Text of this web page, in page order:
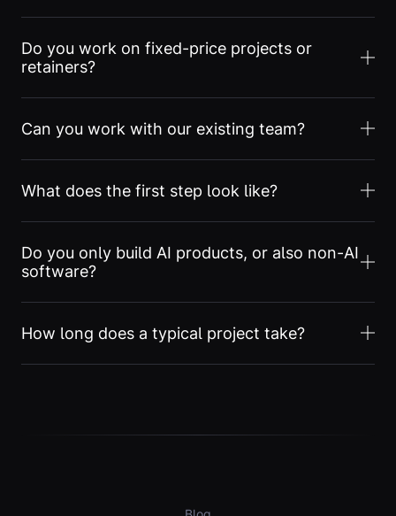
Do you work on fixed-price projects or
retainers?
Can you work with our existing team?
What does the first step look like?
Do you only build AI products, or also non-AI
software?
How long does a typical project take?